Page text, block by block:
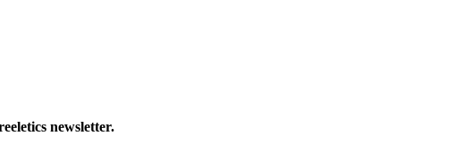
newsletter.